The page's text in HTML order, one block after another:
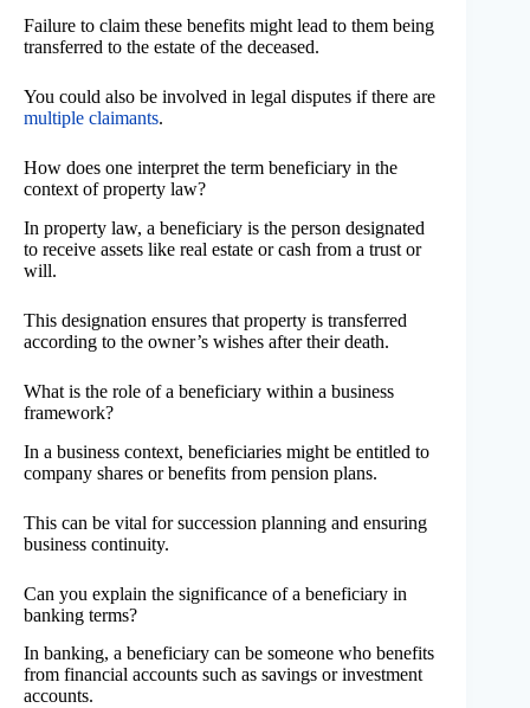
Failure to claim these benefits might lead to them being
transferred to the estate of the deceased.
You could also be involved in legal disputes if there are
multiple claimants.
How does one interpret the term beneficiary in the
context of property law?
In property law, a beneficiary is the person designated
to receive assets like real estate or cash from a trust or
will.
This designation ensures that property is transferred
according to the owner’s wishes after their death.
What is the role of a beneficiary within a business
framework?
In a business context, beneficiaries might be entitled to
company shares or benefits from pension plans.
This can be vital for succession planning and ensuring
business continuity.
Can you explain the significance of a beneficiary in
banking terms?
In banking, a beneficiary can be someone who benefits
from financial accounts such as savings or investment
accounts.